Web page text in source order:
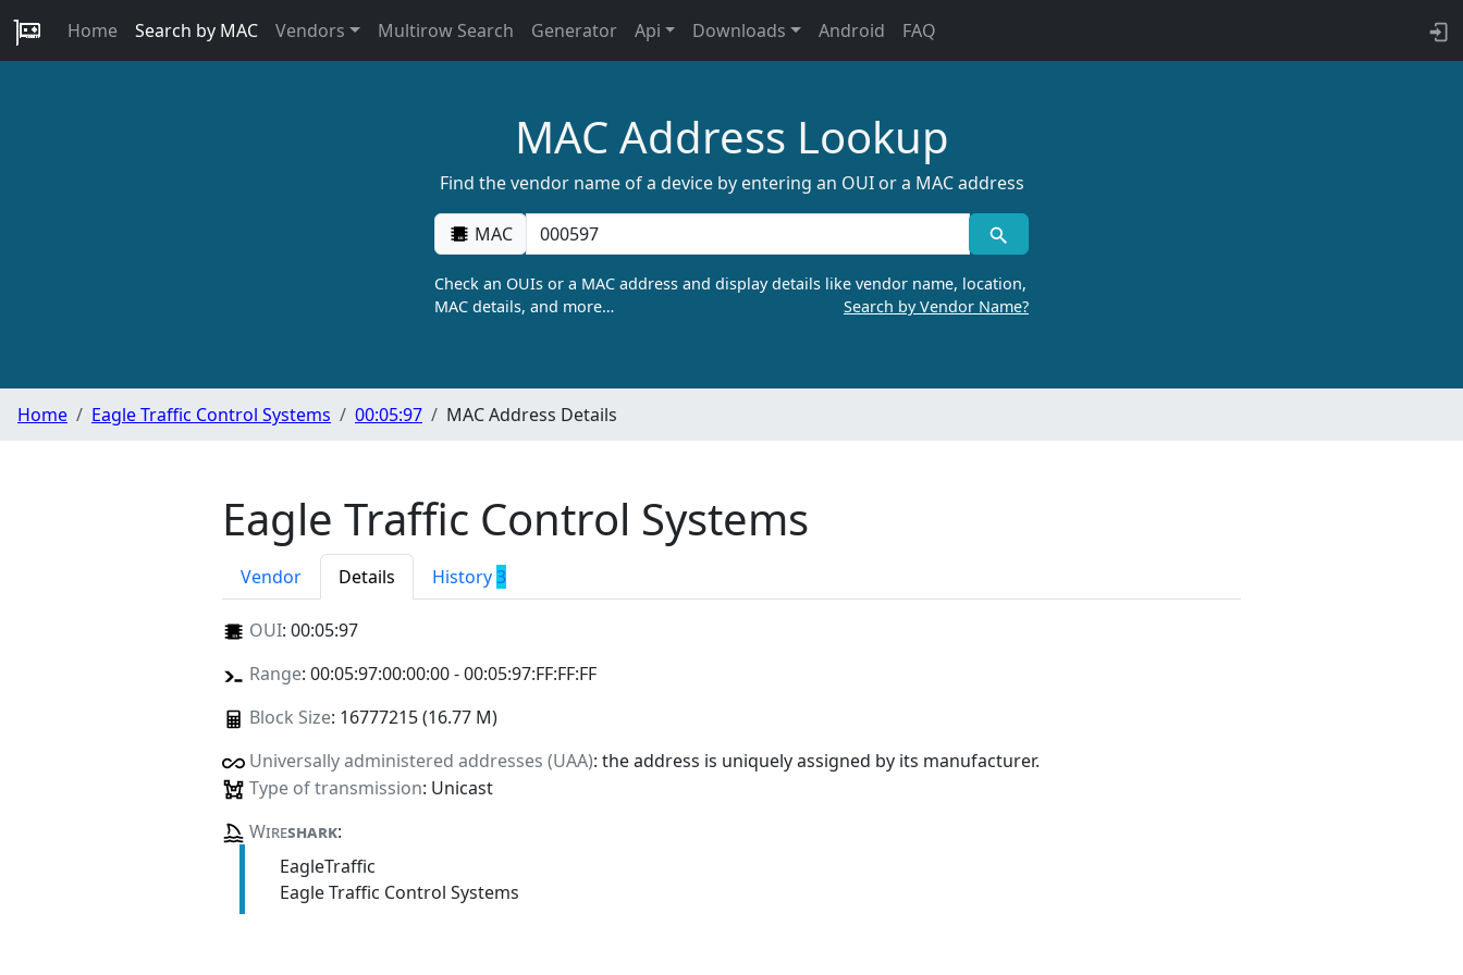
Home Search by MAC Vendors Multirow Search Generator Api Downloads Android FAQ
MAC Address Lookup
Find the vendor name of a device by entering an OUI or a MAC address
MAC
Check an OUIs or a MAC address and display details like vendor name, location,
MAC details, and more…
Search by Vendor Name?
Home Eagle Traffic Control Systems 00:05:97 MAC Address Details
Eagle Traffic Control Systems
Vendor Details History3
OUI: 00:05:97
Range: 00:05:97:00:00:00 - 00:05:97:FF:FF:FF
Block Size: 16777215 (16.77 M)
Universally administered addresses (UAA): the address is uniquely assigned by its manufacturer.
Type of transmission: Unicast
Wireshark:
EagleTraffic
Eagle Traffic Control Systems